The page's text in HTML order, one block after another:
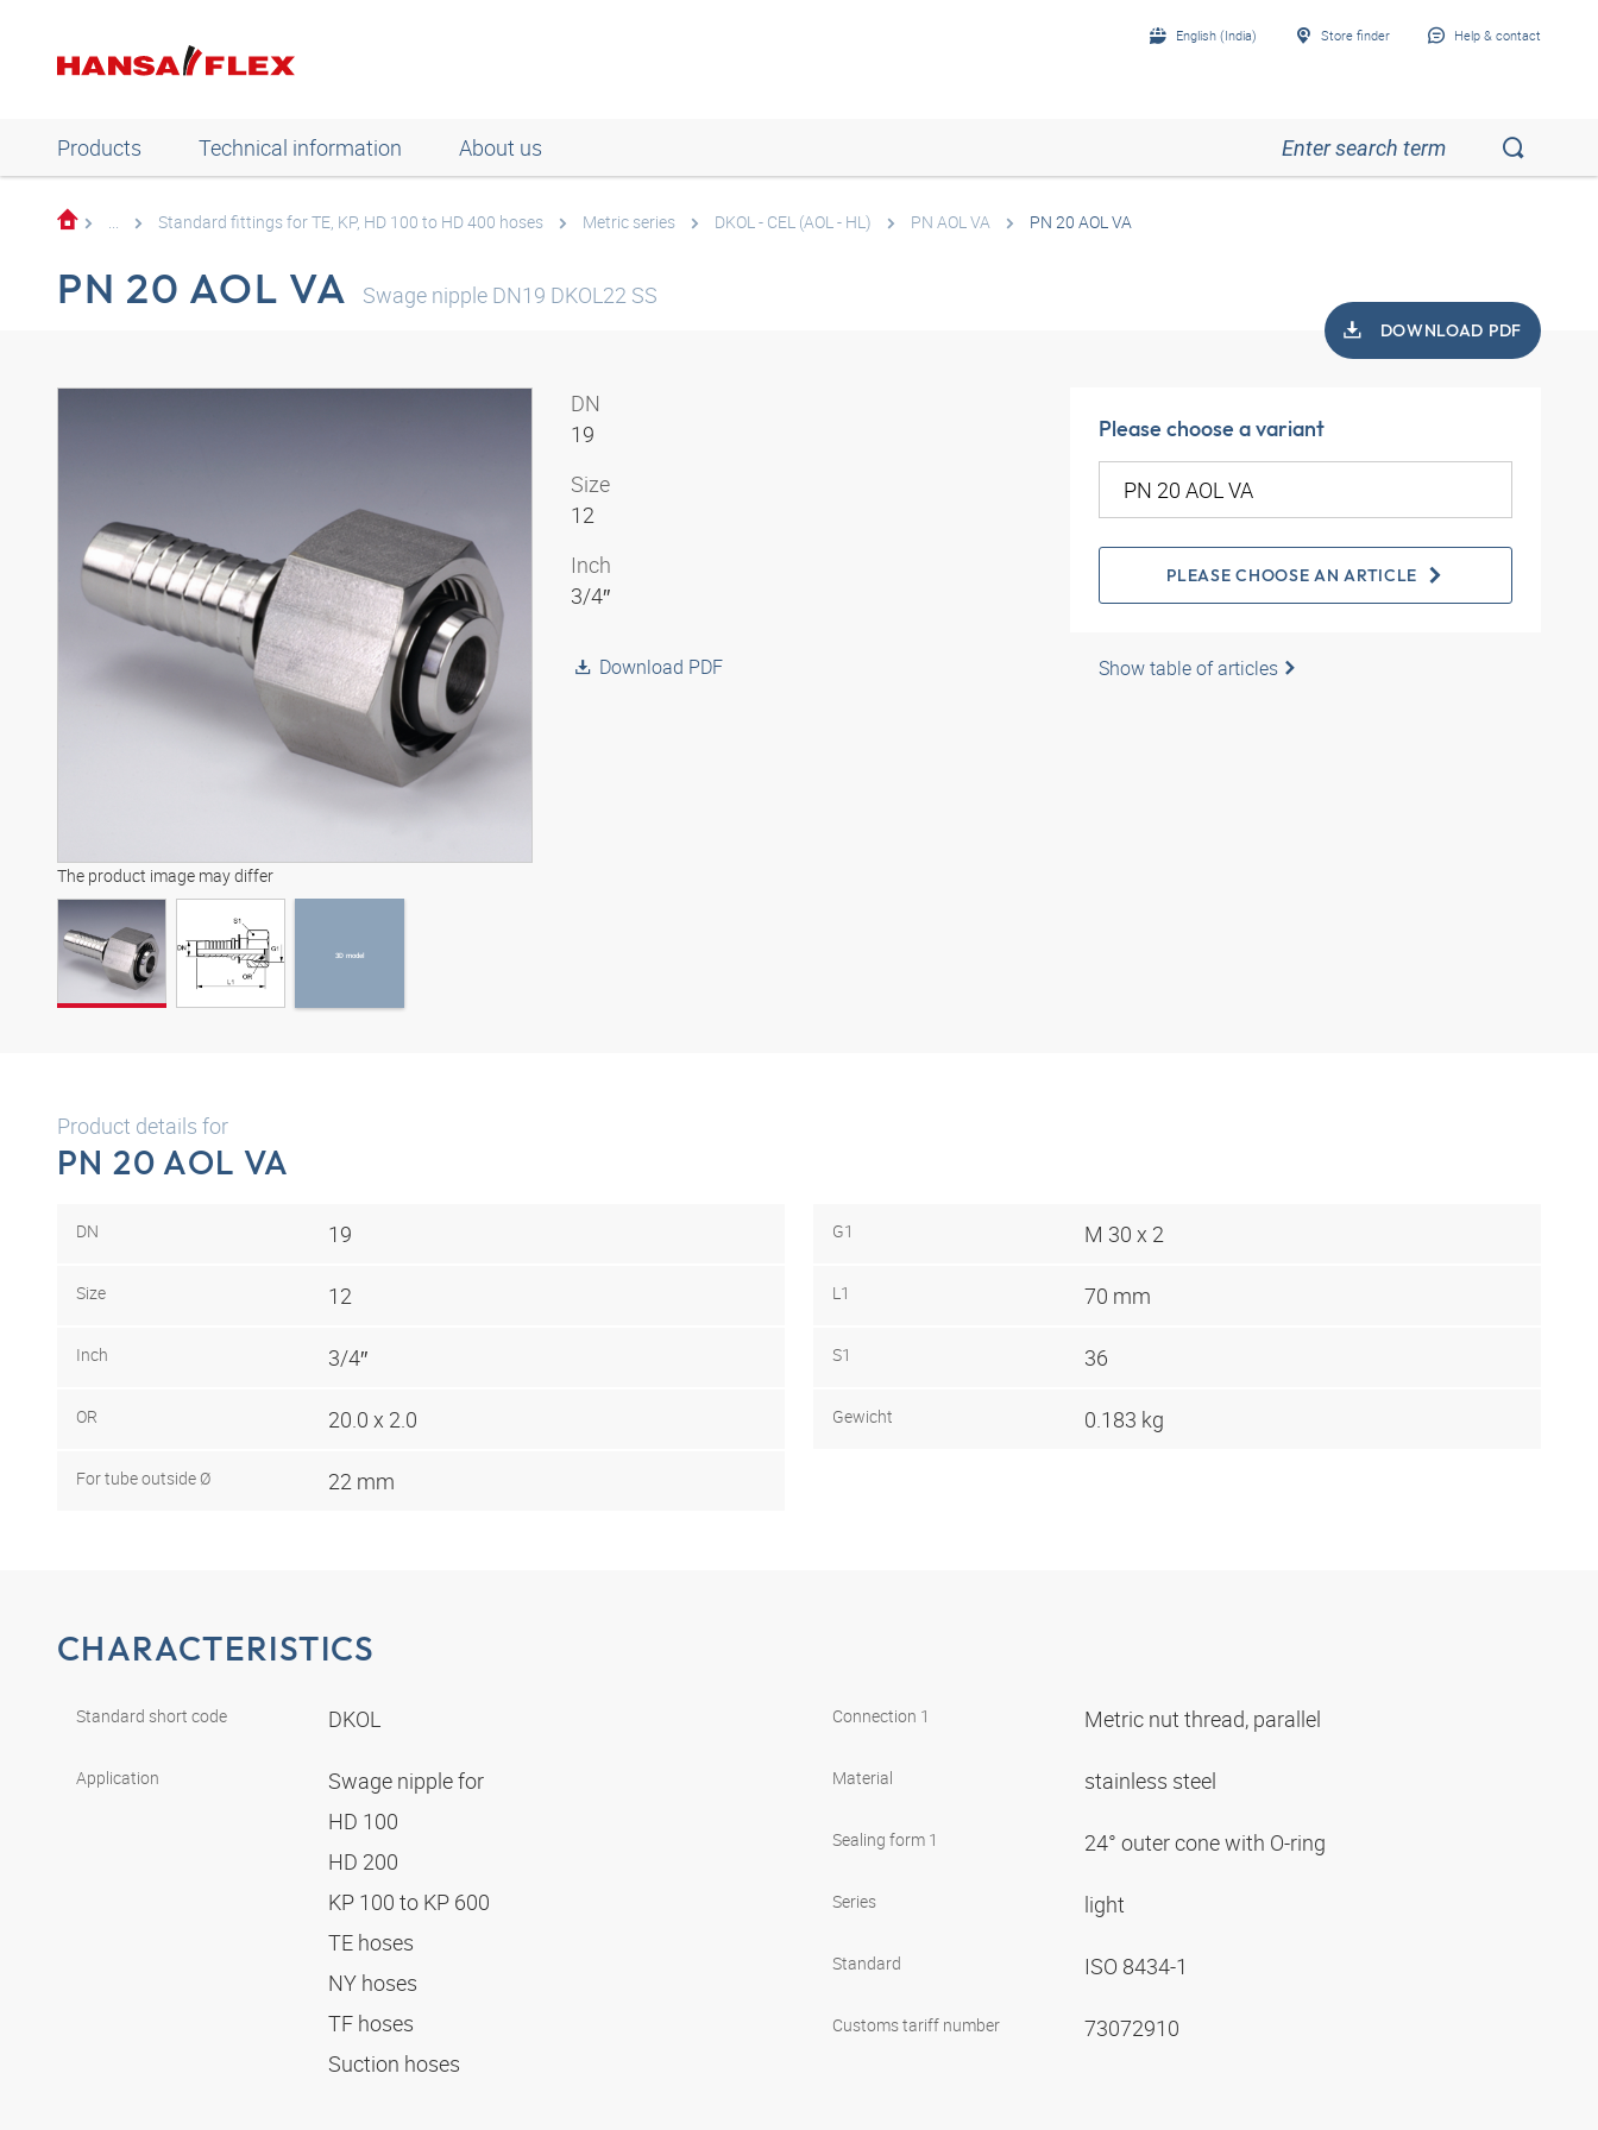
English (India) Store finder Help & contact
Products Technical information About us
... Standard fittings for TE, KP, HD 100 to HD 400 hoses Metric series DKOL - CEL (AOL - HL) PN AOL VA PN 20 AOL VA
PN 20 AOL VA Swage nipple DN19 DKOL22 SS
DOWNLOAD PDF
The product image may differ
3D model
DN
19
Size
12
Inch
3/4″
Download PDF
Please choose a variant
PLEASE CHOOSE AN ARTICLE
Show table of articles
Product details for
PN 20 AOL VA
DN 19
Size 12
Inch 3/4″
OR 20.0 x 2.0
For tube outside Ø 22 mm
G1 M 30 x 2
L1 70 mm
S1 36
Gewicht 0.183 kg
CHARACTERISTICS
Standard short code DKOL
Application
Swage nipple for
HD 100
HD 200
KP 100 to KP 600
TE hoses
NY hoses
TF hoses
Suction hoses
Connection 1 Metric nut thread, parallel
Material stainless steel
Sealing form 1 24° outer cone with O-ring
Series light
Standard ISO 8434-1
Customs tariff number 73072910